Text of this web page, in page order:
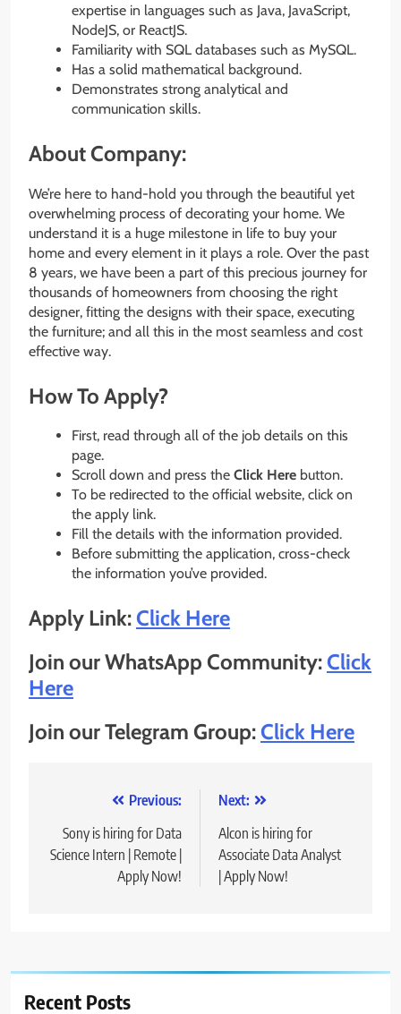
expertise in languages such as Java, JavaScript,
NodeJS, or ReactJS.
Familiarity with SQL databases such as MySQL.
Has a solid mathematical background.
Demonstrates strong analytical and
communication skills.
About Company:
We’re here to hand-hold you through the beautiful yet
overwhelming process of decorating your home. We
understand it is a huge milestone in life to buy your
home and every element in it plays a role. Over the past
8 years, we have been a part of this precious journey for
thousands of homeowners from choosing the right
designer, fitting the designs with their space, executing
the furniture; and all this in the most seamless and cost
effective way.
How To Apply?
First, read through all of the job details on this
page.
Scroll down and press the Click Here button.
To be redirected to the official website, click on
the apply link.
Fill the details with the information provided.
Before submitting the application, cross-check
the information you’ve provided.
Apply Link:Click Here
Join our WhatsApp Community:Click
Here
Join our Telegram Group:Click Here
navigation
Previous:
Sony is hiring for Data
Science Intern | Remote |
Apply Now!
Next:
Alcon is hiring for
Associate Data Analyst
| Apply Now!
Recent Posts